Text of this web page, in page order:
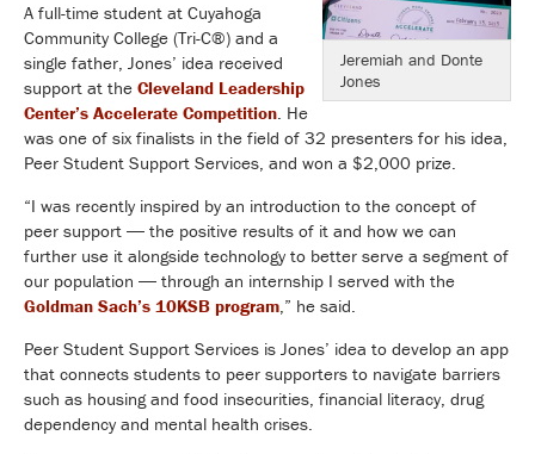
Jeremiah and Donte
Jones
A full-time student at Cuyahoga
Community College (Tri-C®) and a
single father, Jones’ idea received
support at the Cleveland Leadership
Center’s Accelerate Competition. He
was one of six finalists in the field of 32 presenters for his idea,
Peer Student Support Services, and won a $2,000 prize.
“I was recently inspired by an introduction to the concept of
peer support ― the positive results of it and how we can
further use it alongside technology to better serve a segment of
our population ― through an internship I served with the
Goldman Sach’s 10KSB program,” he said.
Peer Student Support Services is Jones’ idea to develop an app
that connects students to peer supporters to navigate barriers
such as housing and food insecurities, financial literacy, drug
dependency and mental health crises.